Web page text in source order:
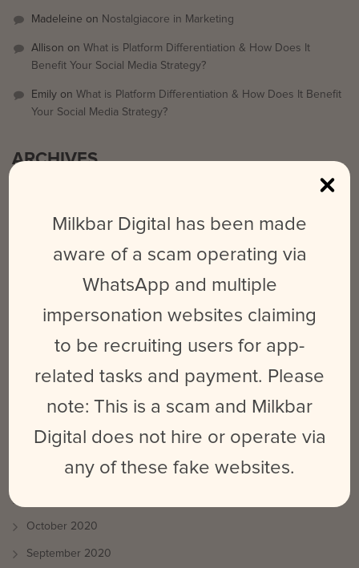
Madeleine on Nostalgiacore in Marketing
Allison on What is Platform Differentiation & How Does It
Benefit Your Social Media Strategy?
Emily on What is Platform Differentiation & How Does It Benefit
Your Social Media Strategy?
ARCHIVES
March 2024
February 2024
June 2022
May 2021
April 2021
October 2020
September 2020
Milkbar Digital has been made
aware of a scam operating via
WhatsApp and multiple
impersonation websites claiming
to be recruiting users for app-
related tasks and payment. Please
note: This is a scam and Milkbar
Digital does not hire or operate via
any of these fake websites.